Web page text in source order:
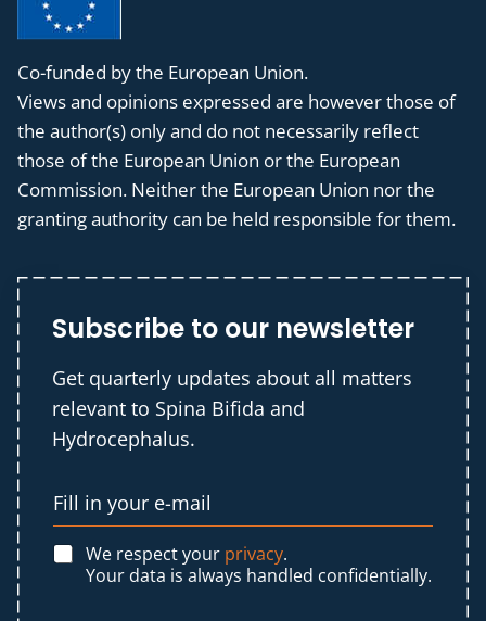
Co-funded by the European Union.
Views and opinions expressed are however those of
the author(s) only and do not necessarily reflect
those of the European Union or the European
Commission. Neither the European Union nor the
granting authority can be held responsible for them.
Subscribe to our newsletter
Get quarterly updates about all matters
relevant to Spina Bifida and
Hydrocephalus.
We respect your privacy.
Your data is always handled confidentially.